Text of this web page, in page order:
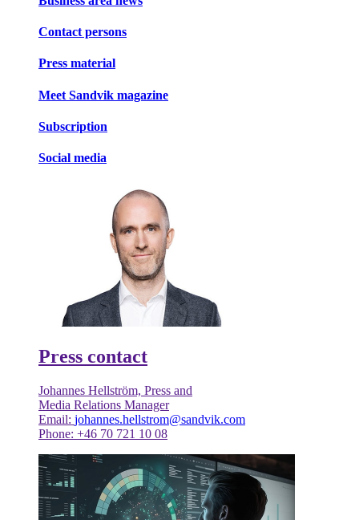
Contact persons
Press material
Meet Sandvik magazine
Subscription
Social media
Press contact
Johannes Hellström, Press and
Media Relations Manager
Email: johannes.hellstrom@sandvik.com
Phone: +46 70 721 10 08